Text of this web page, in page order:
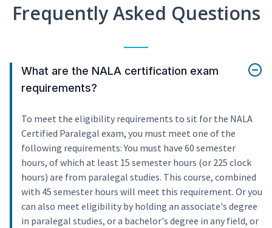
Frequently Asked Questions
What are the NALA certification exam
requirements?
To meet the eligibility requirements to sit for the NALA
Certified Paralegal exam, you must meet one of the
following requirements: You must have 60 semester
hours, of which at least 15 semester hours (or 225 clock
hours) are from paralegal studies. This course, combined
with 45 semester hours will meet this requirement. Or you
can also meet eligibility by holding an associate's degree
in paralegal studies, or a bachelor's degree in any field, or